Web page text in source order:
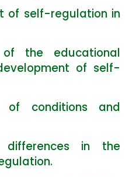
of self-regulation in
the educational
of self-
of conditions and
in the